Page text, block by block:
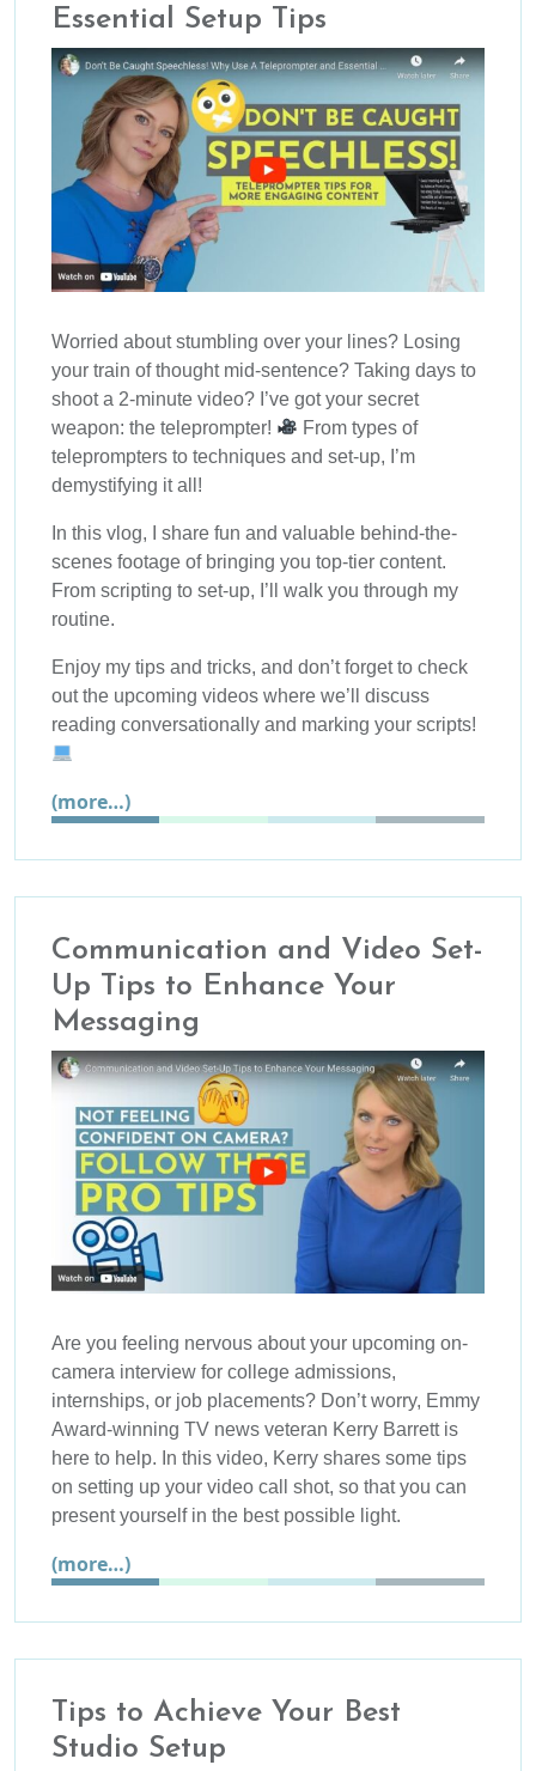
Essential Setup Tips
Worried about stumbling over your lines? Losing
your train of thought mid-sentence? Taking days to
shoot a 2-minute video? I’ve got your secret
weapon: the teleprompter!
From types of
teleprompters to techniques and set-up, I’m
demystifying it all!
In this vlog, I share fun and valuable behind-the-
scenes footage of bringing you top-tier content.
From scripting to set-up, I’ll walk you through my
routine.
Enjoy my tips and tricks, and don’t forget to check
out the upcoming videos where we’ll discuss
reading conversationally and marking your scripts!
(more…)
Communication and Video Set-
Up Tips to Enhance Your
Messaging
Are you feeling nervous about your upcoming on-
camera interview for college admissions,
internships, or job placements? Don’t worry, Emmy
Award-winning TV news veteran Kerry Barrett is
here to help. In this video, Kerry shares some tips
on setting up your video call shot, so that you can
present yourself in the best possible light.
(more…)
Tips to Achieve Your Best
Studio Setup